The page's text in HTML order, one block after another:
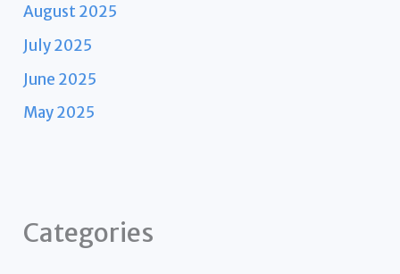
August 2025
July 2025
June 2025
May 2025
Categories